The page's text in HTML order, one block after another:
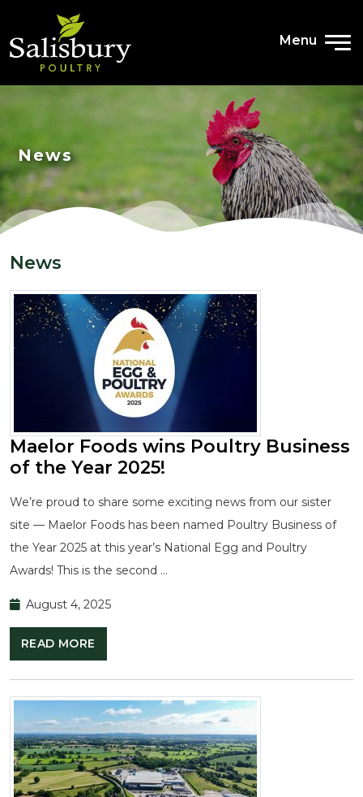
Menu
News
News
Maelor Foods wins Poultry Business
of the Year 2025!
We’re proud to share some exciting news from our sister
site — Maelor Foods has been named Poultry Business of
the Year 2025 at this year’s National Egg and Poultry
Awards! This is the second …
August 4, 2025
READ MORE